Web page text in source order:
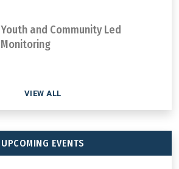
Youth and Community Led
Monitoring
VIEW ALL
UPCOMING EVENTS